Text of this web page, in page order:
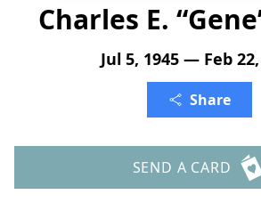
Charles E.
Jul 5, 1945 — Feb
Share
SEND A CARD